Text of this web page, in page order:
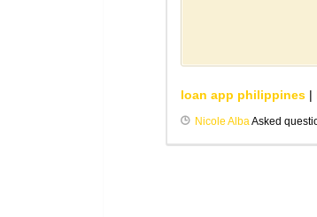
loan app philippines |
Nicole AlbaAsked